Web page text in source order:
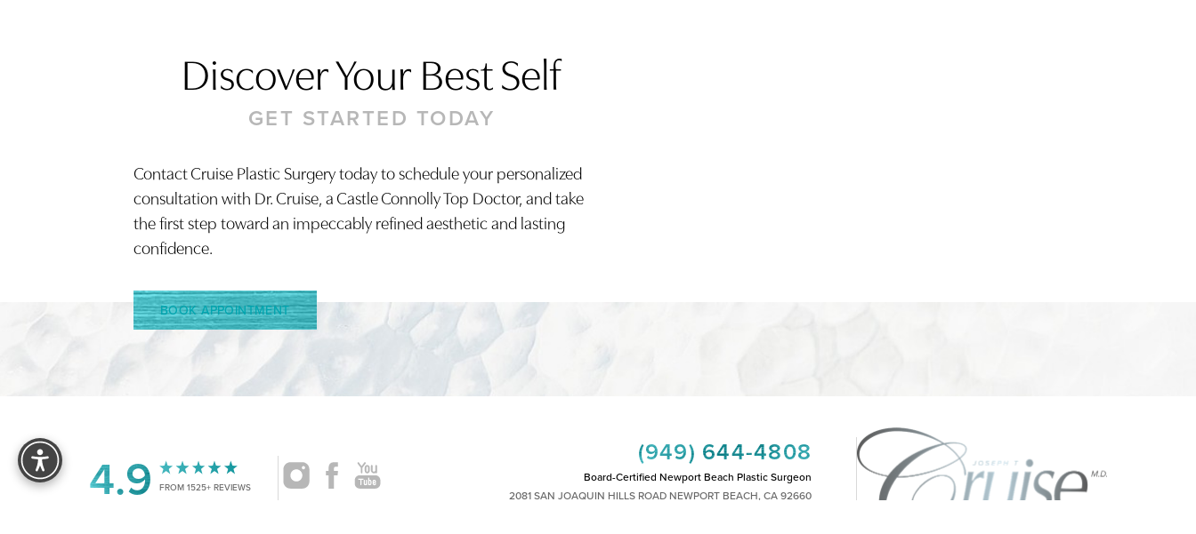
Discover Your Best Self
GET STARTED TODAY
Contact Cruise Plastic Surgery today to schedule your personalized
consultation with Dr. Cruise, a Castle Connolly Top Doctor, and take
the first step toward an impeccably refined aesthetic and lasting
confidence.
BOOK APPOINTMENT
4.9 FROM 1525+ REVIEWS
(949) 644-4808
Board-Certified Newport Beach Plastic Surgeon
2081 SAN JOAQUIN HILLS ROAD NEWPORT BEACH, CA 92660
Accessibility Statement